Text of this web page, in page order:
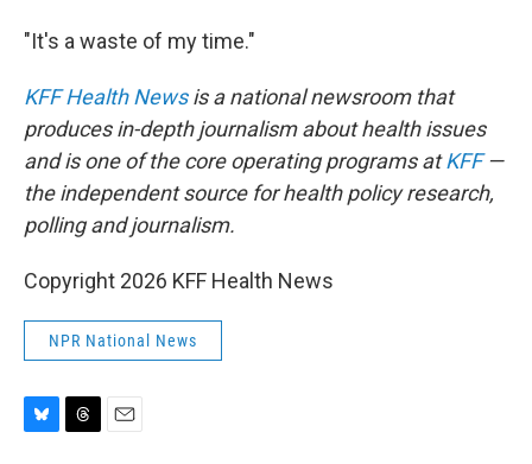
"It's a waste of my time."
KFF Health Newsis a national newsroom that
produces in-depth journalism about health issues
and is one of the core operating programs atKFF—
the independent source for health policy research,
polling and journalism.
Copyright 2026 KFF Health News
NPR National News